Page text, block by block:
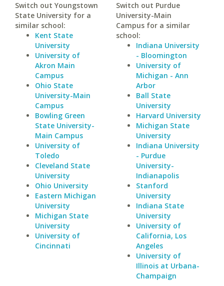
Switch out Youngstown
State University for a
similar school:
Kent State
University
University of
Akron Main
Campus
Ohio State
University-Main
Campus
Bowling Green
State University-
Main Campus
University of
Toledo
Cleveland State
University
Ohio University
Eastern Michigan
University
Michigan State
University
University of
Cincinnati
Switch out Purdue
University-Main
Campus for a similar
school:
Indiana University
- Bloomington
University of
Michigan - Ann
Arbor
Ball State
University
Harvard University
Michigan State
University
Indiana University
- Purdue
University-
Indianapolis
Stanford
University
Indiana State
University
University of
California, Los
Angeles
University of
Illinois at Urbana-
Champaign